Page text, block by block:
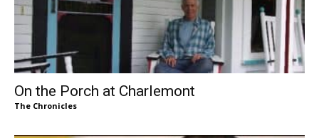
On the Porch at Charlemont
The Chronicles